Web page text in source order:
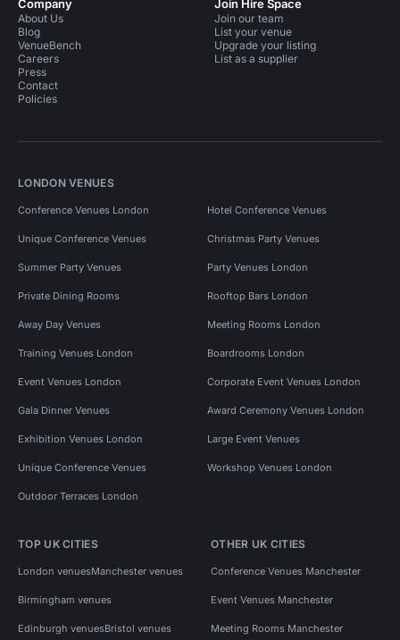
Company
About Us
Blog
VenueBench
Careers
Press
Contact
Policies
Join Hire Space
Join our team
List your venue
Upgrade your listing
List as a supplier
LONDON VENUES
Conference Venues London Hotel Conference Venues
Unique Conference Venues Christmas Party Venues
Summer Party Venues Party Venues London
Private Dining Rooms Rooftop Bars London
Away Day Venues Meeting Rooms London
Training Venues London Boardrooms London
Event Venues London Corporate Event Venues London
Gala Dinner Venues Award Ceremony Venues London
Exhibition Venues London Large Event Venues
Unique Conference Venues Workshop Venues London
Outdoor Terraces London
TOP UK CITIES
London venuesManchester venues
Birmingham venues
Edinburgh venuesBristol venues
OTHER UK CITIES
Conference Venues Manchester
Event Venues Manchester
Meeting Rooms Manchester